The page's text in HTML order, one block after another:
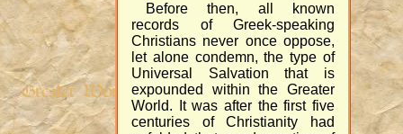
Before then, all known
records of Greek-speaking
Christians never once oppose,
let alone condemn, the type of
Universal Salvation that is
expounded within the Greater
World. It was after the first five
centuries of Christianity had